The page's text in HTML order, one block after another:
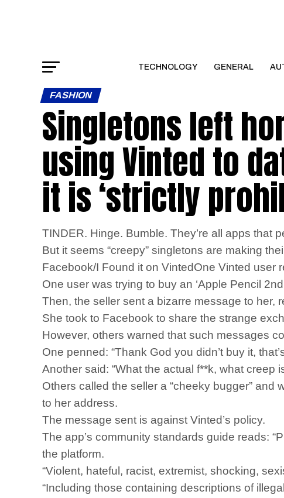
TECHNOLOGY GENERAL
FASHION
Singletons left
using Vinted to
it is ‘strictly
TINDER. Hinge. Bumble. They’re all apps that
But it seems “creepy” singletons are making
Facebook/I Found it on VintedOne Vinted user
One user was trying to buy an ‘Apple Pencil
Then, the seller sent a bizarre message to her,
She took to Facebook to share the strange
However, others warned that such messages
One penned: “Thank God you didn’t buy it,
Another said: “What the actual f**k, what creep
Others called the seller a “cheeky bugger”
to her address.
The message sent is against Vinted’s policy.
The app’s community standards guide reads:
the platform.
“Violent, hateful, racist, extremist, shocking,
“Including those containing descriptions of